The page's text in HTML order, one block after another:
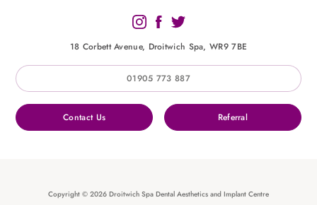
18 Corbett Avenue, Droitwich Spa, WR9 7BE
01905 773 887
Referral
Contact Us
Copyright © 2026 Droitwich Spa Dental Aesthetics and Implant Centre